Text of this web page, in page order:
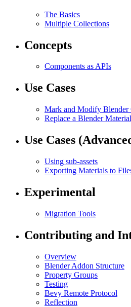
The Basics
Multiple Collections
Concepts
Components as APIs
Use Cases
Mark and Modify Blender
Replace a Blender Material
Use Cases
Using sub-assets
Exporting Materials to
Experimental
Migration Tools
Contributing and
Overview
Blender Addon Structure
Property Groups
Testing
Bevy Remote Protocol
Reflection